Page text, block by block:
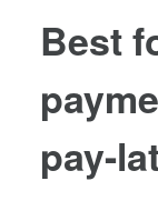
Best
pay-